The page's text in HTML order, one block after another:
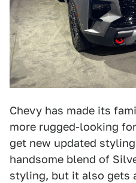
Chevy has made its
more rugged-looking
get new updated
handsome blend of
styling, but it also gets